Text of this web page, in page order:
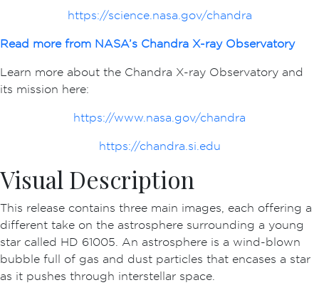
https://science.nasa.gov/chandra
Read more from NASA’s Chandra X-ray Observatory
Learn more about the Chandra X-ray Observatory and
its mission here:
https://www.nasa.gov/chandra
https://chandra.si.edu
Visual Description
This release contains three main images, each offering a
different take on the astrosphere surrounding a young
star called HD 61005. An astrosphere is a wind-blown
bubble full of gas and dust particles that encases a star
as it pushes through interstellar space.